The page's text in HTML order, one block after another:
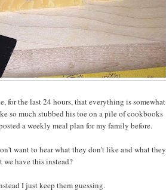
for the last 24 hours, that everything is somewhat
so much stubbed his toe on a pile of cookbooks
a weekly meal plan for my family before.
want to hear what they don't like and what they
we have this instead?
I just keep them guessing.